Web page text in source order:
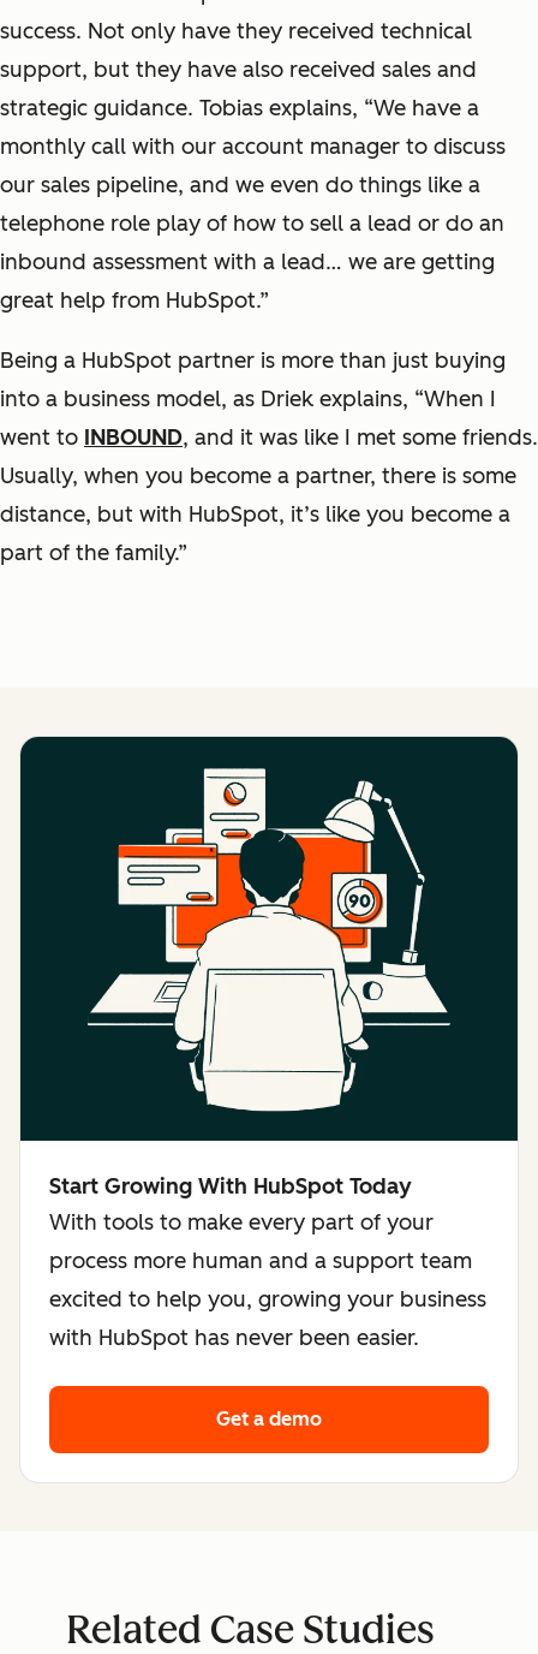
success. Not only have they received technical
support, but they have also received sales and
strategic guidance. Tobias explains, “We have a
monthly call with our account manager to discuss
our sales pipeline, and we even do things like a
telephone role play of how to sell a lead or do an
inbound assessment with a lead… we are getting
great help from HubSpot.”
Being a HubSpot partner is more than just buying
into a business model, as Driek explains, “When I
went to INBOUND, and it was like I met some friends.
Usually, when you become a partner, there is some
distance, but with HubSpot, it’s like you become a
part of the family.”
Start Growing With HubSpot Today
With tools to make every part of your
process more human and a support team
excited to help you, growing your business
with HubSpot has never been easier.
Get a demo
Related Case Studies